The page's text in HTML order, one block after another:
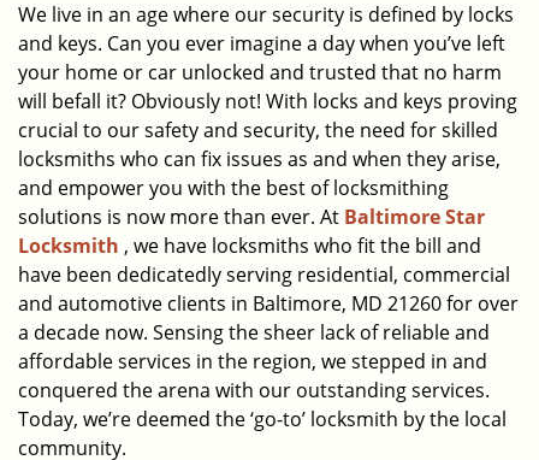
i
g
a
t
i
o
n
We live in an age where our security is defined by locks
and keys. Can you ever imagine a day when you’ve left
your home or car unlocked and trusted that no harm
will befall it? Obviously not! With locks and keys proving
crucial to our safety and security, the need for skilled
locksmiths who can fix issues as and when they arise,
and empower you with the best of locksmithing
solutions is now more than ever. At Baltimore Star
Locksmith , we have locksmiths who fit the bill and
have been dedicatedly serving residential, commercial
and automotive clients in Baltimore, MD 21260 for over
a decade now. Sensing the sheer lack of reliable and
affordable services in the region, we stepped in and
conquered the arena with our outstanding services.
Today, we’re deemed the ‘go-to’ locksmith by the local
community.